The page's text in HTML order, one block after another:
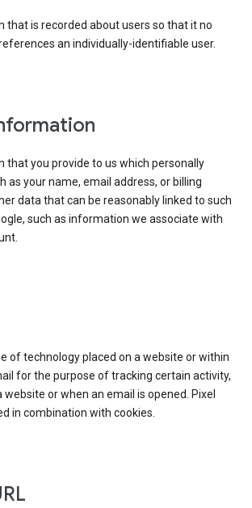
that is recorded about users so that it no
an individually-identifiable user.
that you provide to us which personally
as your name, email address, or billing
data that can be reasonably linked to such
such as information we associate with
of technology placed on a website or within
for the purpose of tracking certain activity,
or when an email is opened. Pixel
in combination with cookies.